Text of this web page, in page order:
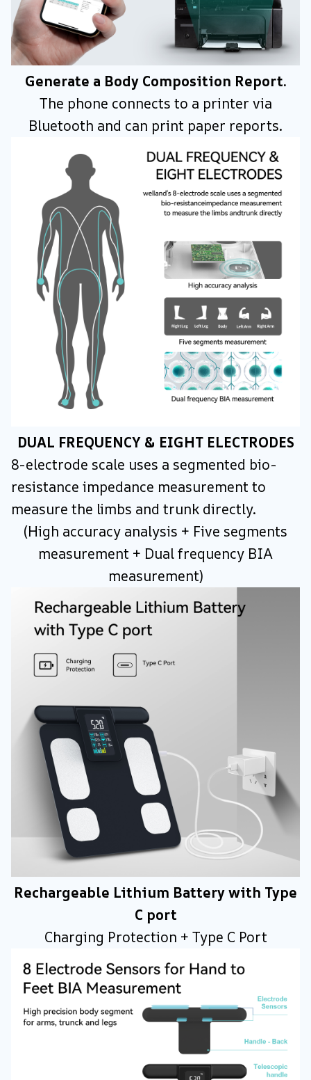
Generate a Body Composition Report.
The phone connects to a printer via
Bluetooth and can print paper reports.
DUAL FREQUENCY & EIGHT ELECTRODES
8-electrode scale uses a segmented bio-
resistance impedance measurement to
measure the limbs and trunk directly.
(High accuracy analysis + Five segments
measurement + Dual frequency BIA
measurement)
Rechargeable Lithium Battery with Type
C port
Charging Protection + Type C Port